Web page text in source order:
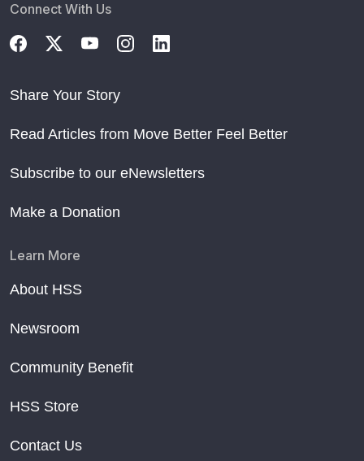
Connect With Us
Share Your Story
Read Articles from Move Better Feel Better
Subscribe to our eNewsletters
Make a Donation
Learn More
About HSS
Newsroom
Community Benefit
HSS Store
Contact Us